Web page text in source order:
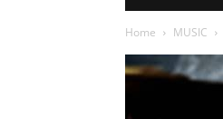
Home MUSIC